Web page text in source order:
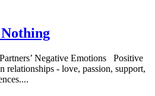
Negative Emotions Positive
relation­ships - love, passion, support,